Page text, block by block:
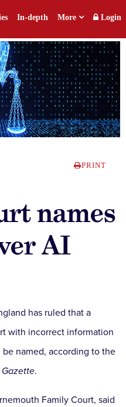
In-depth More Login
PRINT
names
AI
has ruled that a
with incorrect information
named, according to the
.
Family Court, said